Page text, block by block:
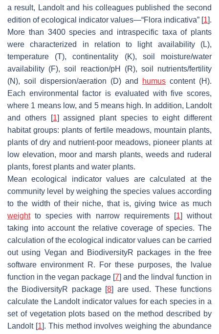
a result, Landolt and his colleagues published the second
edition of ecological indicator values—“Flora indicativa” [1].
More than 3400 species and intraspecific taxa of plants
were characterized in relation to light availability (L),
temperature (T), continentality (K), soil moisture/water
availability (F), soil reaction/pH (R), soil nutrients/fertility
(N), soil dispersion/aeration (D) and
humus content (H).
Each environmental factor is evaluated with five scores,
where 1 means low, and 5 means high. In addition, Landolt
and others [1] assigned plant species to eight different
habitat groups: plants of fertile meadows, mountain plants,
plants of dry and nutrient-poor meadows, pioneer plants at
low elevation, moor and marsh plants, weeds and ruderal
plants, forest plants and water plants.
Mean ecological indicator values are calculated at the
community level by weighing the species values according
to the width of their niche, that is, giving twice as much
weightto species with narrow requirements [1] without
taking into account the relative coverage of species. The
calculation of the ecological indicator values can be carried
out using Vegan and BiodiversityR packages in the free
software environment R. For these purposes, the lvalue
function in the vegan package [7] and the lindval function in
the BiodiversityR package [8] are used. These functions
calculate the Landolt indicator values for each species in a
set of vegetation plots based on the method described by
Landolt [1]. This method involves weighing the abundance